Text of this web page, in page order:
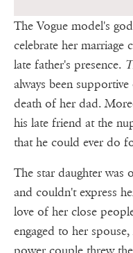
The Vogue model's
celebrate her marriage
late father's presence.
always been
death of her dad.
his late friend at the
that he could ever do
The star daughter was
and couldn't express
love of her close
engaged to her